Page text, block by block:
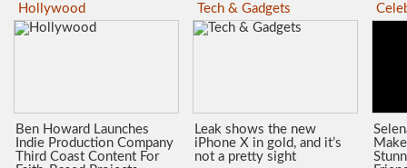
Hollywood
Ben Howard Launches
Indie Production Company
Third Coast Content For
Tech & Gadgets
Leak shows the new
iPhone X in gold, and it’s
not a pretty sight